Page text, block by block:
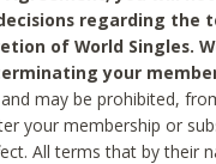
regarding the
of World Singles.
your
may be prohibited,
your membership or
All terms that by their